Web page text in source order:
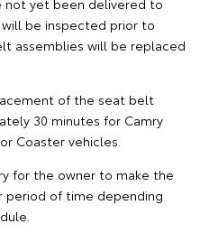
be inspected prior to
assemblies will be replaced
of the seat belt
30 minutes for Camry
Coaster vehicles.
for the owner to make the
period of time depending